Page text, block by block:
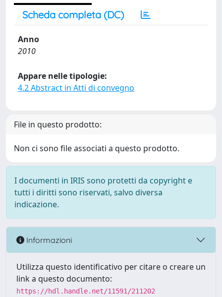
Scheda completa (DC)
Anno
2010
Appare nelle tipologie:
4.2 Abstract in Atti di convegno
File in questo prodotto:
Non ci sono file associati a questo prodotto.
I documenti in IRIS sono protetti da copyright e
tutti i diritti sono riservati, salvo diversa
indicazione.
Informazioni
Utilizza questo identificativo per citare o creare un
link a questo documento:
https://hdl.handle.net/11591/211202